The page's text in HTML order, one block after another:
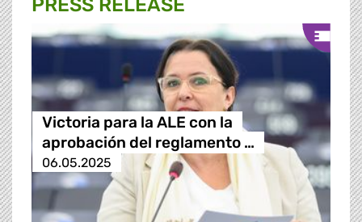
PRESS RELEASE
Victoria para la ALE con la
aprobación del reglamento …
06.05.2025